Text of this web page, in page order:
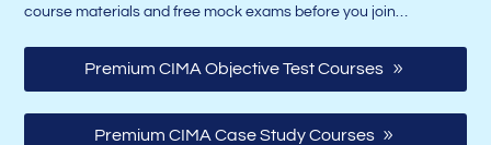
course materials and free mock exams before you join…
Premium CIMA Objective Test Courses
Premium CIMA Case Study Courses